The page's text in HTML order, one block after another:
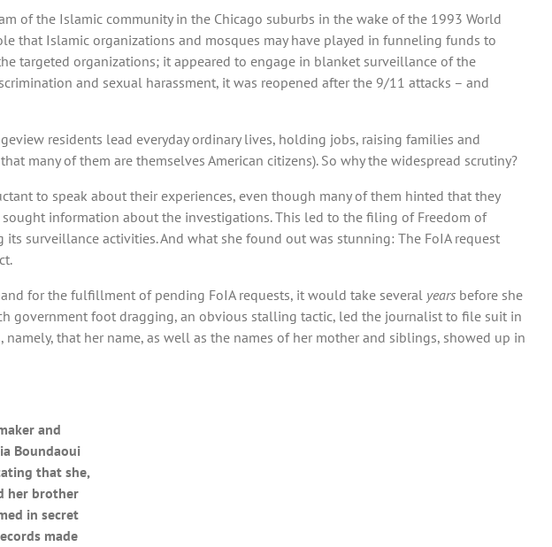
of the Islamic community in the Chicago suburbs in the wake of the 1993 World
that Islamic organizations and mosques may have played in funneling funds to
targeted organizations; it appeared to engage in blanket surveillance of the
and sexual harassment, it was reopened after the 9/11 attacks – and
residents lead everyday ordinary lives, holding jobs, raising families and
many of them are themselves American citizens). So why the widespread scrutiny?
to speak about their experiences, even though many of them hinted that they
information about the investigations. This led to the filing of Freedom of
surveillance activities. And what she found out was stunning: The FoIA request
for the fulfillment of pending FoIA requests, it would take several years before she
government foot dragging, an obvious stalling tactic, led the journalist to file suit in
that her name, as well as the names of her mother and siblings, showed up in
and
Boundaoui
that she,
her brother
in secret
made